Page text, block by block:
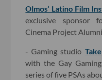
Olmos’ Latino Film
exclusive sponsor
Cinema Project
- Gaming studio
with the Gay
series of five PSAs